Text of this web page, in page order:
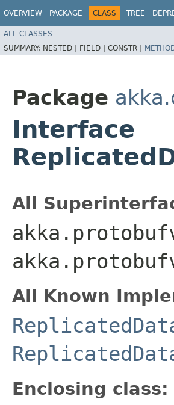
OVERVIEW PACKAGE CLASS TREE
ALL CLASSES
SUMMARY: NESTED | FIELD | CONSTR |
Package
Interface
All
All Known
Enclosing class: